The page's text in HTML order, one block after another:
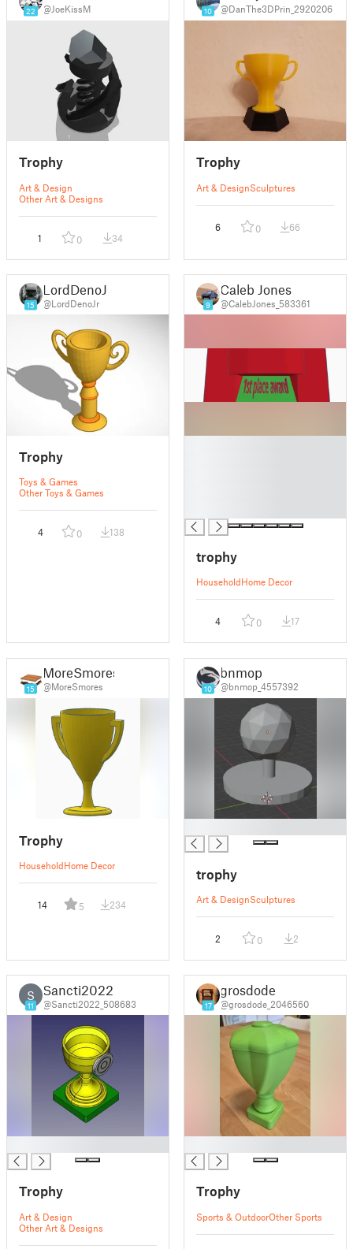
22 @JoeKissM
Trophy
Art & Design
Other Art & Designs
1 0 34
10 @DanThe3DPrin_2920206
Trophy
Art & DesignSculptures
6 0 66
15
LordDenoJr
@LordDenoJr
Trophy
Toys & Games
Other Toys & Games
4 0 138
9
Caleb Jones
@CalebJones_583361
trophy
HouseholdHome Decor
4 0 17
15
MoreSmores
@MoreSmores
Trophy
HouseholdHome Decor
14 5 234
10
bnmop
@bnmop_4557392
trophy
Art & DesignSculptures
2 0 2
S
11
Sancti2022
@Sancti2022_508683
Trophy
Art & Design
Other Art & Designs
17
grosdode
@grosdode_2046560
Trophy
Sports & OutdoorOther Sports